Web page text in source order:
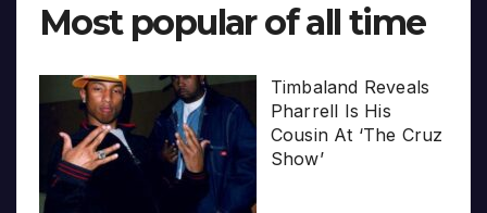
Most popular of all time
Timbaland Reveals
Pharrell Is His
Cousin At ‘The Cruz
Show’